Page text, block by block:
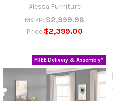
Alessa Furniture
MSRP: $2,999.98
Price $2,399.00
FREE Delivery & Assembly*